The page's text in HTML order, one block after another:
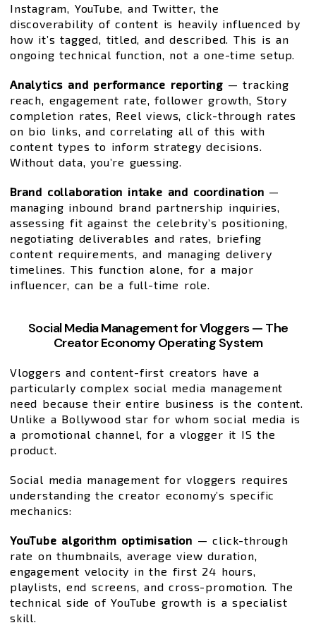
Instagram, YouTube, and Twitter, the
discoverability of content is heavily influenced by
how it’s tagged, titled, and described. This is an
ongoing technical function, not a one-time setup.
Analytics and performance reporting — tracking
reach, engagement rate, follower growth, Story
completion rates, Reel views, click-through rates
on bio links, and correlating all of this with
content types to inform strategy decisions.
Without data, you’re guessing.
Brand collaboration intake and coordination —
managing inbound brand partnership inquiries,
assessing fit against the celebrity’s positioning,
negotiating deliverables and rates, briefing
content requirements, and managing delivery
timelines. This function alone, for a major
influencer, can be a full-time role.
Social Media Management for Vloggers — The
Creator Economy Operating System
Vloggers and content-first creators have a
particularly complex social media management
need because their entire business is the content.
Unlike a Bollywood star for whom social media is
a promotional channel, for a vlogger it IS the
product.
Social media management for vloggers requires
understanding the creator economy’s specific
mechanics:
YouTube algorithm optimisation — click-through
rate on thumbnails, average view duration,
engagement velocity in the first 24 hours,
playlists, end screens, and cross-promotion. The
technical side of YouTube growth is a specialist
skill.